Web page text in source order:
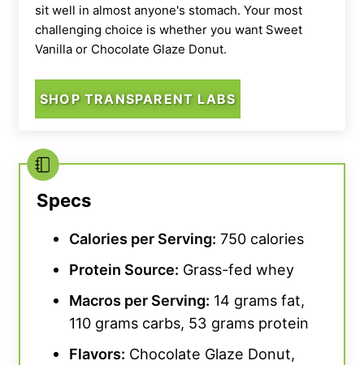
sit well in almost anyone's stomach. Your most
challenging choice is whether you want Sweet
Vanilla or Chocolate Glaze Donut.
SHOP TRANSPARENT LABS
Specs
Calories per Serving: 750 calories
Protein Source: Grass-fed whey
Macros per Serving: 14 grams fat,
110 grams carbs, 53 grams protein
Flavors: Chocolate Glaze Donut,